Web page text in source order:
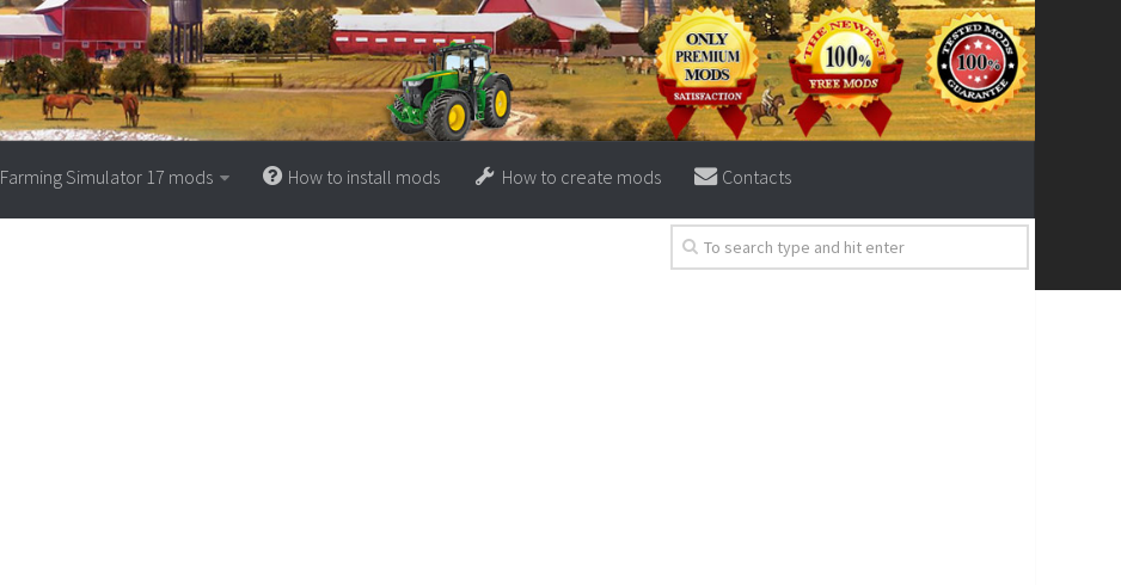
Farming Simulator 17 mods How to install mods How to create mods Contacts